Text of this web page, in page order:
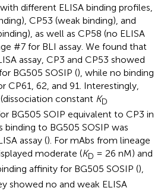
different ELISA binding profiles,
CP53 (weak binding), and
as well as CP58 (no ELISA
#7 for BLI assay. We found that
assay, CP3 and CP53 showed
BG505 SOSIP (), while no binding
CP61, 62, and 91. Interestingly,
constant KD
BG505 SOIP equivalent to CP3 in
binding to BG505 SOSIP was
assay (). For mAbs from lineage
moderate (KD = 26 nM) and
affinity for BG505 SOSIP (),
showed no and weak ELISA